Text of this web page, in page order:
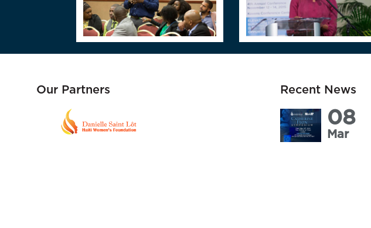
Our Partners Recent News
08
Mar